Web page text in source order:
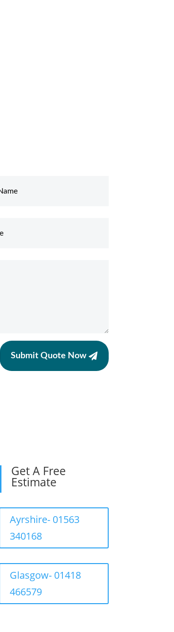
Submit Quote Now
Get A Free
Estimate
Ayrshire- 01563
340168
Glasgow- 01418
466579